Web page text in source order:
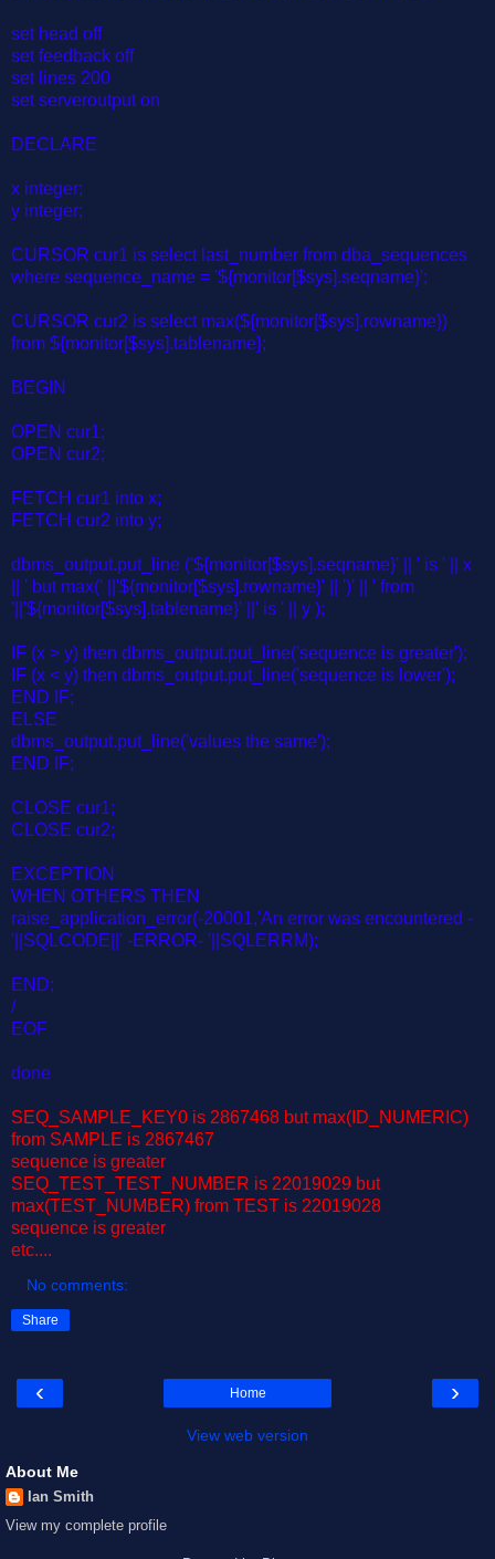
set head off
set feedback off
set lines 200
set serveroutput on
DECLARE
x integer;
y integer;
CURSOR cur1 is select last_number from dba_sequences
where sequence_name = '${monitor[$sys].seqname}';
CURSOR cur2 is select max(${monitor[$sys].rowname})
from ${monitor[$sys].tablename};
BEGIN
OPEN cur1;
OPEN cur2;
FETCH cur1 into x;
FETCH cur2 into y;
dbms_output.put_line ('${monitor[$sys].seqname}' || ' is ' || x
|| ' but max(' ||'${monitor[$sys].rowname}' || ')' || ' from
'||'${monitor[$sys].tablename}' ||' is ' || y );
IF (x > y) then dbms_output.put_line('sequence is greater');
IF (x < y) then dbms_output.put_line('sequence is lower');
END IF;
ELSE
dbms_output.put_line('values the same');
END IF;
CLOSE cur1;
CLOSE cur2;
EXCEPTION
WHEN OTHERS THEN
raise_application_error(-20001,'An error was encountered -
'||SQLCODE||' -ERROR- '||SQLERRM);
END;
/
EOF
done
SEQ_SAMPLE_KEY0 is 2867468 but max(ID_NUMERIC)
from SAMPLE is 2867467
sequence is greater
SEQ_TEST_TEST_NUMBER is 22019029 but
max(TEST_NUMBER) from TEST is 22019028
sequence is greater
etc....
No comments:
Share
‹ ›
Home
View web version
About Me
Ian Smith
View my complete profile